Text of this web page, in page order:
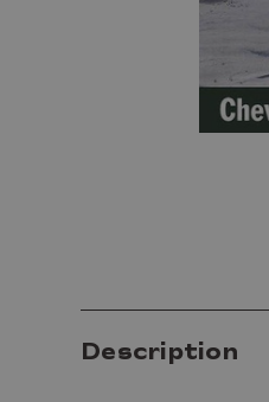
Description